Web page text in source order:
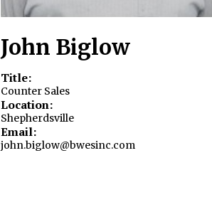
John Biglow
Title:
Counter Sales
Location:
Shepherdsville
Email:
john.biglow@bwesinc.com